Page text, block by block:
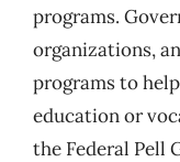
programs.
organizations,
programs to
education or
the Federal Pell